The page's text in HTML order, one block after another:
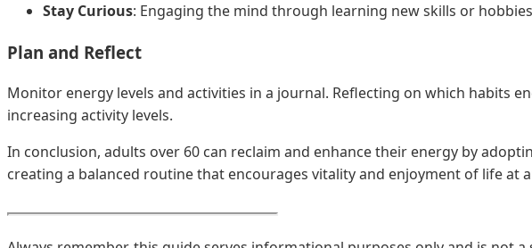
Stay Curious: Engaging the mind through learning new skills or
Plan and Reflect
Monitor energy levels and activities in a journal. Reflecting on which habits
increasing activity levels.
In conclusion, adults over 60 can reclaim and enhance their energy by
creating a balanced routine that encourages vitality and enjoyment of life at